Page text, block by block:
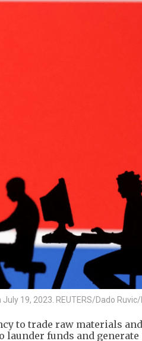
19, 2023. REUTERS/Dado
to trade raw materials
launder funds and generate